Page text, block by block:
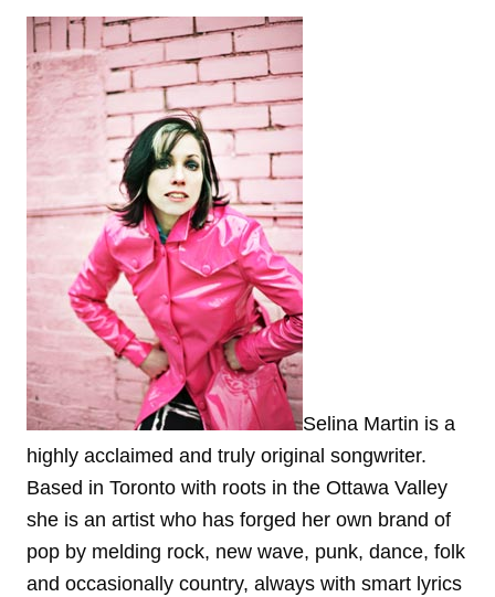
Selina Martin is a
highly acclaimed and truly original songwriter.
Based in Toronto with roots in the Ottawa Valley
she is an artist who has forged her own brand of
pop by melding rock, new wave, punk, dance, folk
and occasionally country, always with smart lyrics